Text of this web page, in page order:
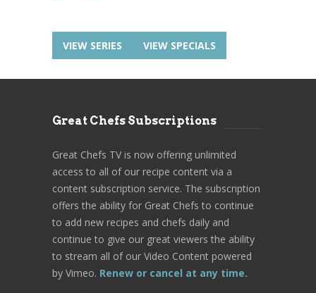
VIEW SERIES VIEW SPECIALS
Great Chefs Subscriptions
Great Chefs TV is now offering unlimited
access to all of our recipe content via a
content subscription service. The subscription
offers the ability for Great Chefs to continue
to add new recipes and chefs daily and
continue to give our great viewers the ability
to stream all of our Video Content powered
by Vimeo. Renew or cancel at any time.